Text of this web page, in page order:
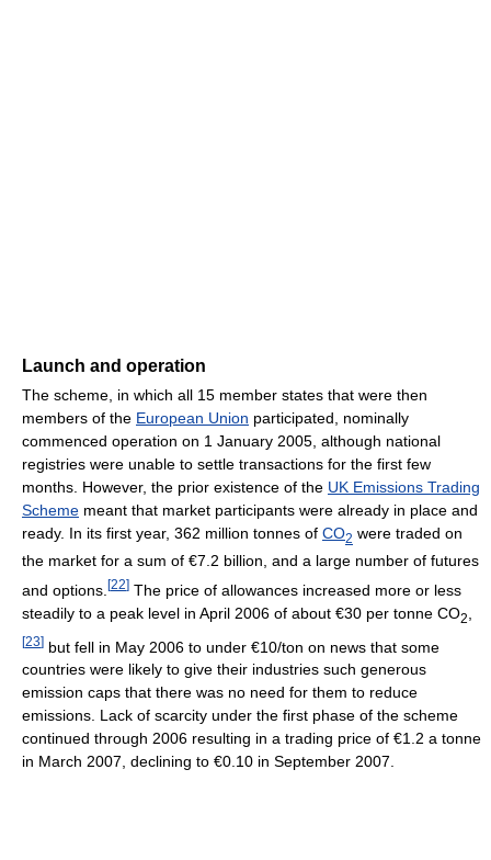
Launch and operation
The scheme, in which all 15 member states that were then
members of the European Union participated, nominally
commenced operation on 1 January 2005, although national
registries were unable to settle transactions for the first few
months. However, the prior existence of the UK Emissions Trading
Scheme meant that market participants were already in place and
ready. In its first year, 362 million tonnes of CO2 were traded on
the market for a sum of €7.2 billion, and a large number of futures
and options. [22] The price of allowances increased more or less
steadily to a peak level in April 2006 of about €30 per tonne CO2
[23] but fell in May 2006 to under €10/ton on news that some
countries were likely to give their industries such generous
emission caps that there was no need for them to reduce
emissions. Lack of scarcity under the first phase of the scheme
continued through 2006 resulting in a trading price of €1.2 a tonne
in March 2007, declining to €0.10 in September 2007.